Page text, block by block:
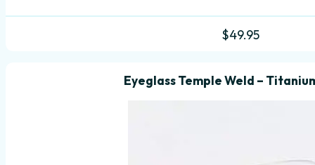
$49.95
Eyeglass Temple Weld –